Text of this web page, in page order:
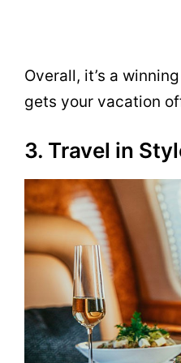
Overall, it’s a
gets your vacation
3. Travel in